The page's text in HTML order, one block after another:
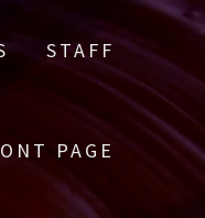
STAFF
PAGE